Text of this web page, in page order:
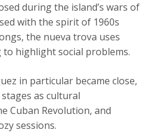
during the island’s wars of
with the spirit of 1960s
the nueva trova uses
highlight social problems.
in particular became close,
as cultural
Cuban Revolution, and
sessions.